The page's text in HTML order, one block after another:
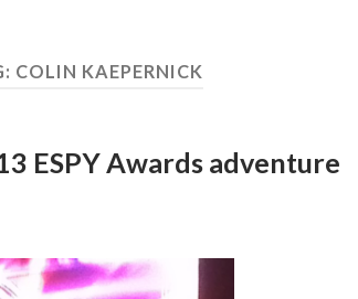
COLIN KAEPERNICK
ESPY Awards adventure